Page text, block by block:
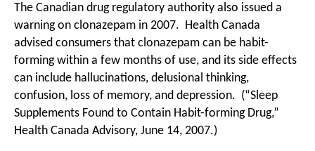
The Canadian drug regulatory authority also issued a
warning on clonazepam in 2007. Health Canada
advised consumers that clonazepam can be habit-
forming within a few months of use, and its side effects
can include hallucinations, delusional thinking,
confusion, loss of memory, and depression. (“Sleep
Supplements Found to Contain Habit-forming Drug,”
Health Canada Advisory, June 14, 2007.)